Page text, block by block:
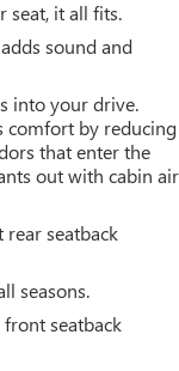
4 and FordPass
FordPass
complimentary
an eligible
account, Trial
start date, At
service
depend
CLASS IV
up to TBD
EcoBoost
engine
harness
seat, it all fits.
sound and
into your drive.
comfort by reducing
that enter the
out with cabin air
rear seatback
seasons.
front seatback